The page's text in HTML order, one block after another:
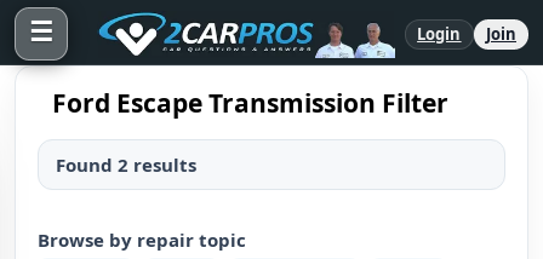
☰ Login Join
Ford Escape Transmission Filter
Found 2 results
Browse by repair topic